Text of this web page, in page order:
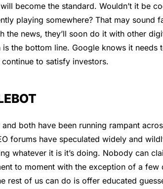
become the standard. Wouldn’t it be
playing somewhere? That may sound
news, they’ll soon do it with other
the bottom line. Google knows it needs
to satisfy investors.
both have been running rampant
forums have speculated widely and
whatever it is it’s doing. Nobody can
to moment with the exception of a few
rest of us can do is offer educated